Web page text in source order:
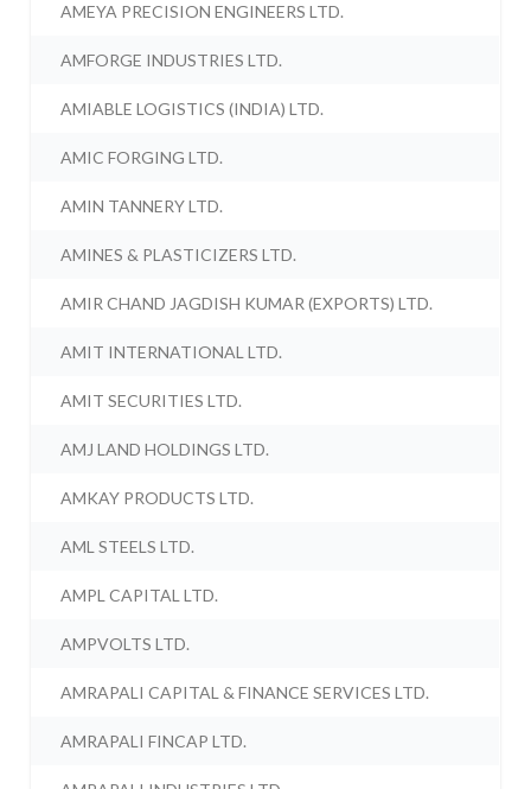
AMEYA PRECISION ENGINEERS LTD.
AMFORGE INDUSTRIES LTD.
AMIABLE LOGISTICS (INDIA) LTD.
AMIC FORGING LTD.
AMIN TANNERY LTD.
AMINES & PLASTICIZERS LTD.
AMIR CHAND JAGDISH KUMAR (EXPORTS) LTD.
AMIT INTERNATIONAL LTD.
AMIT SECURITIES LTD.
AMJ LAND HOLDINGS LTD.
AMKAY PRODUCTS LTD.
AML STEELS LTD.
AMPL CAPITAL LTD.
AMPVOLTS LTD.
AMRAPALI CAPITAL & FINANCE SERVICES LTD.
AMRAPALI FINCAP LTD.